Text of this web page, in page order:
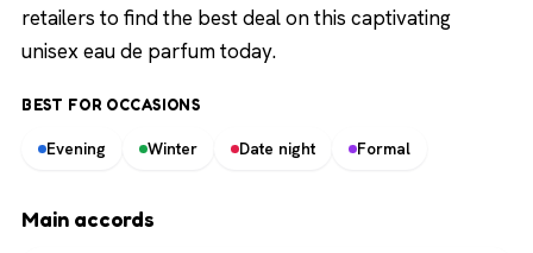
retailers to find the best deal on this captivating
unisex eau de parfum today.
BEST FOR OCCASIONS
Evening Winter Date night Formal
Main accords